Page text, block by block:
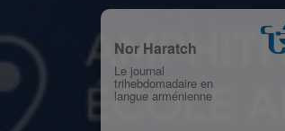
Nor Haratch
Le journal
trihebdomadaire en
langue arménienne